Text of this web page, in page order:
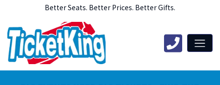
Better Seats. Better Prices. Better Gifts.